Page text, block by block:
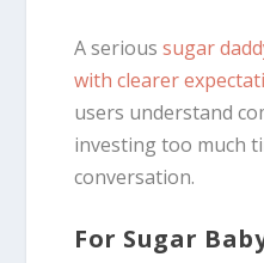
A serioussugar
with clearer
users understand
investing too much
conversation.
For Sugar